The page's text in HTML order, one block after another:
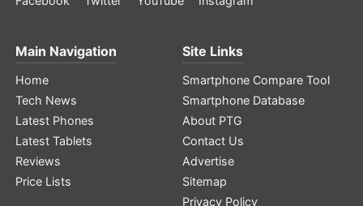
Main Navigation
Home
Tech News
Latest Phones
Latest Tablets
Reviews
Price Lists
Site Links
Smartphone Compare Tool
Smartphone Database
About PTG
Contact Us
Advertise
Sitemap
Privacy Policy